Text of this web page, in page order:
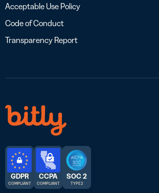
Acceptable Use Policy
Code of Conduct
Transparency Report
GDPR
COMPLIANT
CCPA
COMPLIANT
SOC 2
TYPE 2